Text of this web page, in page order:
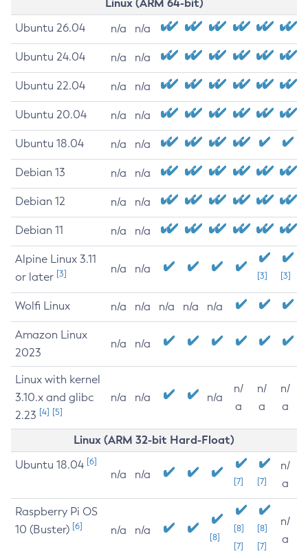
Linux (ARM 64-bit)
Ubuntu 26.04 n/a n/a
Ubuntu 24.04 n/a n/a
Ubuntu 22.04 n/a n/a
Ubuntu 20.04 n/a n/a
Ubuntu 18.04 n/a n/a
Debian 13 n/a n/a
Debian 12 n/a n/a
Debian 11 n/a n/a
Alpine Linux 3.11
or later [3] n/a n/a
[3] [3]
Wolfi Linux n/a n/a n/a n/a n/a
Amazon Linux
2023
n/a n/a
Linux with kernel
3.10.x and glibc
2.23 [4] [5]
n/a n/a n/a
n/
a
n/
a
n/
a
Linux (ARM 32-bit Hard-Float)
Ubuntu 18.04 [6]
n/a n/a
[7] [7]
n/
a
Raspberry Pi OS
10 (Buster) [6] n/a n/a
[8]
[8]
[7]
[8]
[7]
n/
a